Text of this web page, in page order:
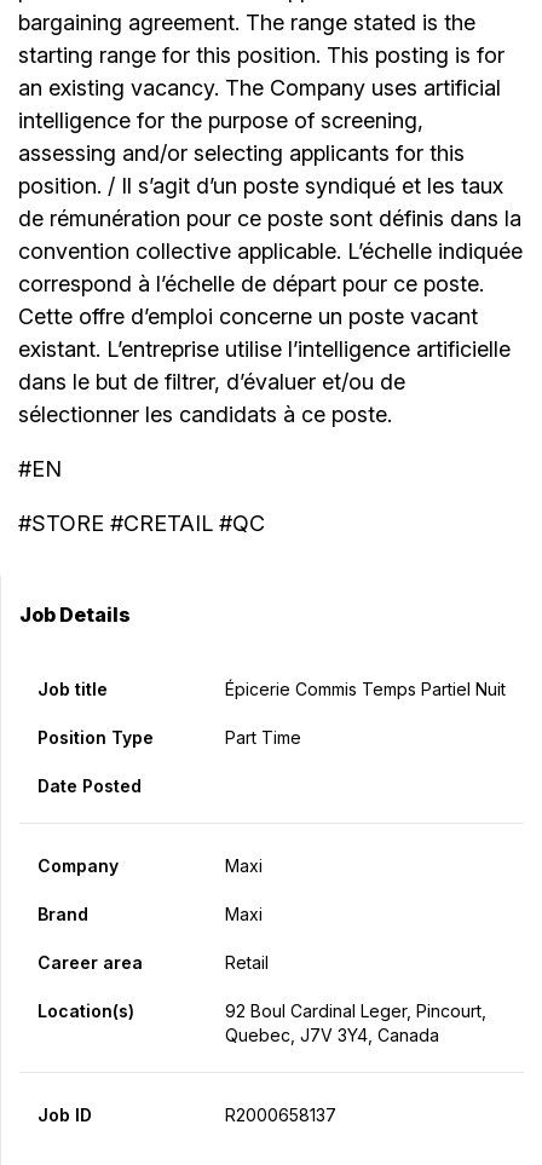
bargaining agreement. The range stated is the
starting range for this position. This posting is for
an existing vacancy. The Company uses artificial
intelligence for the purpose of screening,
assessing and/or selecting applicants for this
position. / Il s’agit d’un poste syndiqué et les taux
de rémunération pour ce poste sont définis dans la
convention collective applicable. L’échelle indiquée
correspond à l’échelle de départ pour ce poste.
Cette offre d’emploi concerne un poste vacant
existant. L’entreprise utilise l’intelligence artificielle
dans le but de filtrer, d’évaluer et/ou de
sélectionner les candidats à ce poste.
#EN
#STORE #CRETAIL #QC
Job Details
Job title Épicerie Commis Temps Partiel Nuit
Position Type Part Time
Date Posted
Company Maxi
Brand Maxi
Career area Retail
Location(s)
92 Boul Cardinal Leger, Pincourt,
Quebec, J7V 3Y4, Canada
Job ID R2000658137